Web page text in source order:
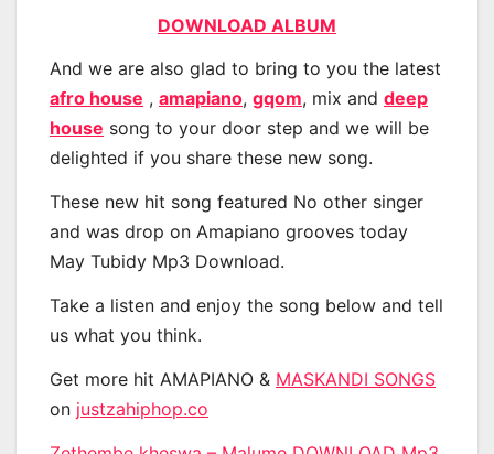
DOWNLOAD ALBUM
And we are also glad to bring to you the latest
afro house , amapiano, gqom, mix and deep
house song to your door step and we will be
delighted if you share these new song.
These new hit song featured No other singer
and was drop on Amapiano grooves today
May Tubidy Mp3 Download.
Take a listen and enjoy the song below and tell
us what you think.
Get more hit AMAPIANO & MASKANDI SONGS
on justzahiphop.co